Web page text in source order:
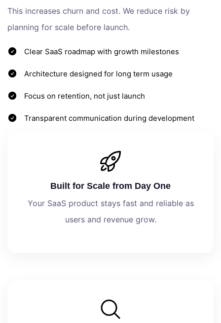
This increases churn and cost. We reduce risk by
planning for scale before launch.
Clear SaaS roadmap with growth milestones
Architecture designed for long term usage
Focus on retention, not just launch
Transparent communication during development
Built for Scale from Day One
Your SaaS product stays fast and reliable as
users and revenue grow.